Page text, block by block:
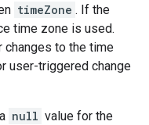
timeZone . If the
time zone is used.
changes to the time
user-triggered change
null value for the